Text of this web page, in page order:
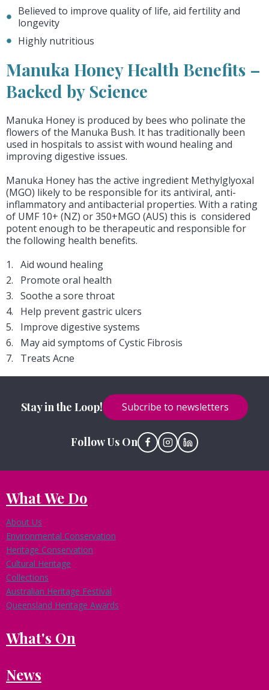
Believed to improve quality of life, aid fertility and
longevity
Highly nutritious
Manuka Honey Health Benefits –
Backed by Science
Manuka Honey is produced by bees who polinate the
flowers of the Manuka Bush. It has traditionally been
used in hospitals to assist with wound healing and
improving digestive issues.
Manuka Honey has the active ingredient Methylglyoxal
(MGO) likely to be responsible for its antiviral, anti-
inflammatory and antibacterial properties. With a rating
of UMF 10+ (NZ) or 350+MGO (AUS) this is considered
potent enough to be therapeutic and responsible for
the following health benefits.
Aid wound healing
Promote oral health
Soothe a sore throat
Help prevent gastric ulcers
Improve digestive systems
May aid symptoms of Cystic Fibrosis
Treats Acne
Stay in the Loop! Subcribe to newsletters
Follow Us On
What We Do
About Us
Environmental Conservation
Heritage Conservation
Cultural Heritage
Collections
Australian Heritage Festival
Queensland Heritage Awards
What's On
News